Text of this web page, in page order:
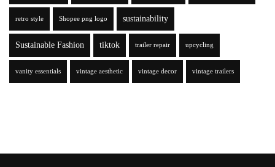
retro style Shopee png logo sustainability
Sustainable Fashion tiktok trailer repair upcycling
vanity essentials vintage aesthetic vintage decor vintage trailers